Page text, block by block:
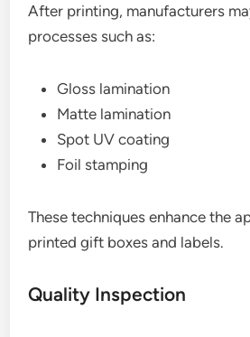
After printing, manufacturers
processes such as:
Gloss lamination
Matte lamination
Spot UV coating
Foil stamping
These techniques enhance the
printed gift boxes and labels.
Quality Inspection